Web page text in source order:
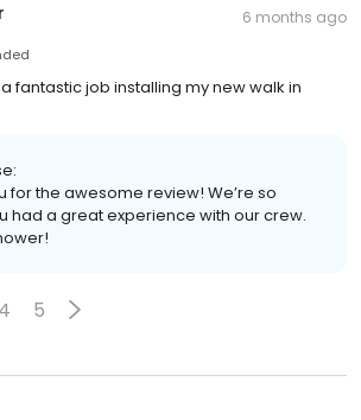
6 months ago
fantastic job installing my new walk in
for the awesome review! We’re so
had a great experience with our crew.
4 5